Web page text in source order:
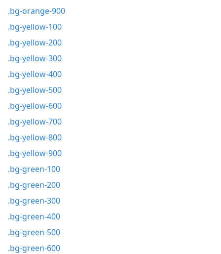
.bg-orange-900
.bg-yellow-100
.bg-yellow-200
.bg-yellow-300
.bg-yellow-400
.bg-yellow-500
.bg-yellow-600
.bg-yellow-700
.bg-yellow-800
.bg-yellow-900
.bg-green-100
.bg-green-200
.bg-green-300
.bg-green-400
.bg-green-500
.bg-green-600